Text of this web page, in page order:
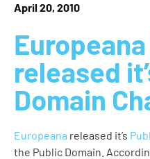
April 20, 2010
released
Domain
Europeana released it’s
the Public Domain.